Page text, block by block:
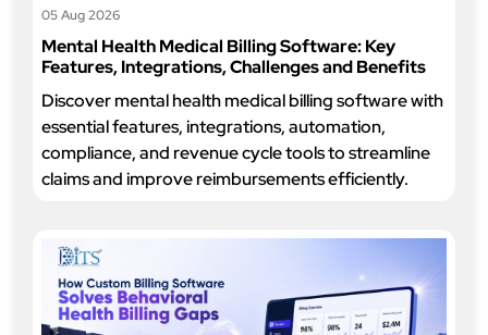
05 Aug 2026
Mental Health Medical Billing Software: Key
Features, Integrations, Challenges and Benefits
Discover mental health medical billing software with
essential features, integrations, automation,
compliance, and revenue cycle tools to streamline
claims and improve reimbursements efficiently.